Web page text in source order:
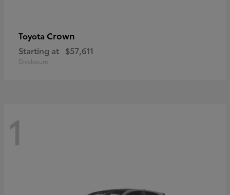
Toyota Crown
Starting at $57,611
Disclosure
1